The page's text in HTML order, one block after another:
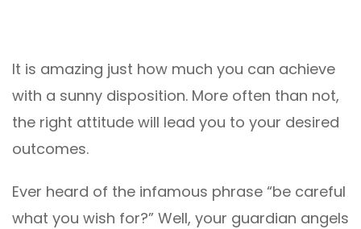
It is amazing just how much you can achieve
with a sunny disposition. More often than not,
the right attitude will lead you to your desired
outcomes.
Ever heard of the infamous phrase “be careful
what you wish for?” Well, your guardian angels